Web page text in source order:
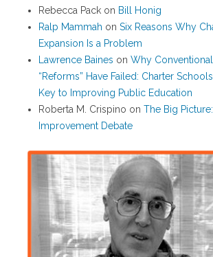
Rebecca Pack on Bill Honig
Ralp Mammah on Six Reasons Why
Expansion Is a Problem
Lawrence Baines on Why
“Reforms” Have Failed: Charter
Key to Improving Public Education
Roberta M. Crispino on The Big
Improvement Debate